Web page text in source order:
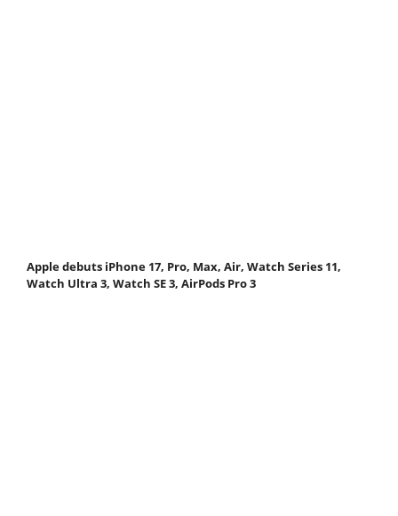
Apple debuts iPhone 17, Pro, Max, Air, Watch Series 11,
Watch Ultra 3, Watch SE 3, AirPods Pro 3